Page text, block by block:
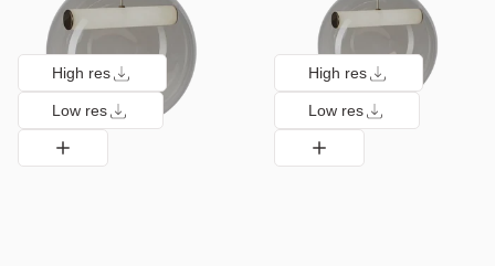
High res
Low res
High res
Low res